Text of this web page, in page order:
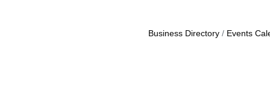
Business Directory Events